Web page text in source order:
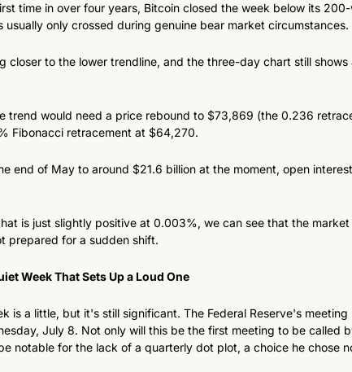
time in over four years, Bitcoin closed the week below its
usually only crossed during genuine bear market circumstances.
closer to the lower trendline, and the three-day chart still
trend would need a price rebound to $73,869 (the 0.236
Fibonacci retracement at $64,270.
end of May to around $21.6 billion at the moment, open
is just slightly positive at 0.003%, we can see that the market
prepared for a sudden shift.
Week That Sets Up a Loud One
is a little, but it's still significant. The Federal Reserve's meeting
July 8. Not only will this be the first meeting to be called
notable for the lack of a quarterly dot plot, a choice he chose